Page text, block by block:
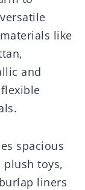
like
and
spacious
toys,
liners